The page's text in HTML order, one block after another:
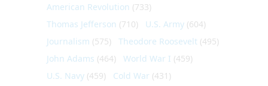
American Revolution (733)
Thomas Jefferson (710) U.S. Army (604)
Journalism (575) Theodore Roosevelt (495)
John Adams (464) World War I (459)
U.S. Navy (459) Cold War (431)